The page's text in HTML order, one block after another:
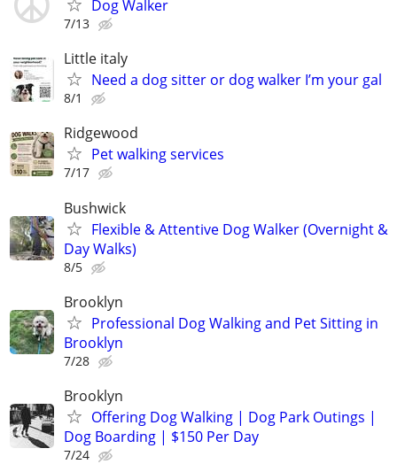
Dog Walker
7/13
Little italy
Need a dog sitter or dog walker I’m your gal
8/1
Ridgewood
Pet walking services
7/17
Bushwick
Flexible & Attentive Dog Walker (Overnight &
Day Walks)
8/5
Brooklyn
Professional Dog Walking and Pet Sitting in
Brooklyn
7/28
Brooklyn
Offering Dog Walking | Dog Park Outings |
Dog Boarding | $150 Per Day
7/24